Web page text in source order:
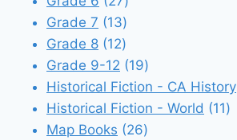
products
Grade 7 1313
products
Grade 8 1212
products
Grade 9-12 1919
products
Historical Fiction - CA History
Historical Fiction - World 1111
Map Books 2626